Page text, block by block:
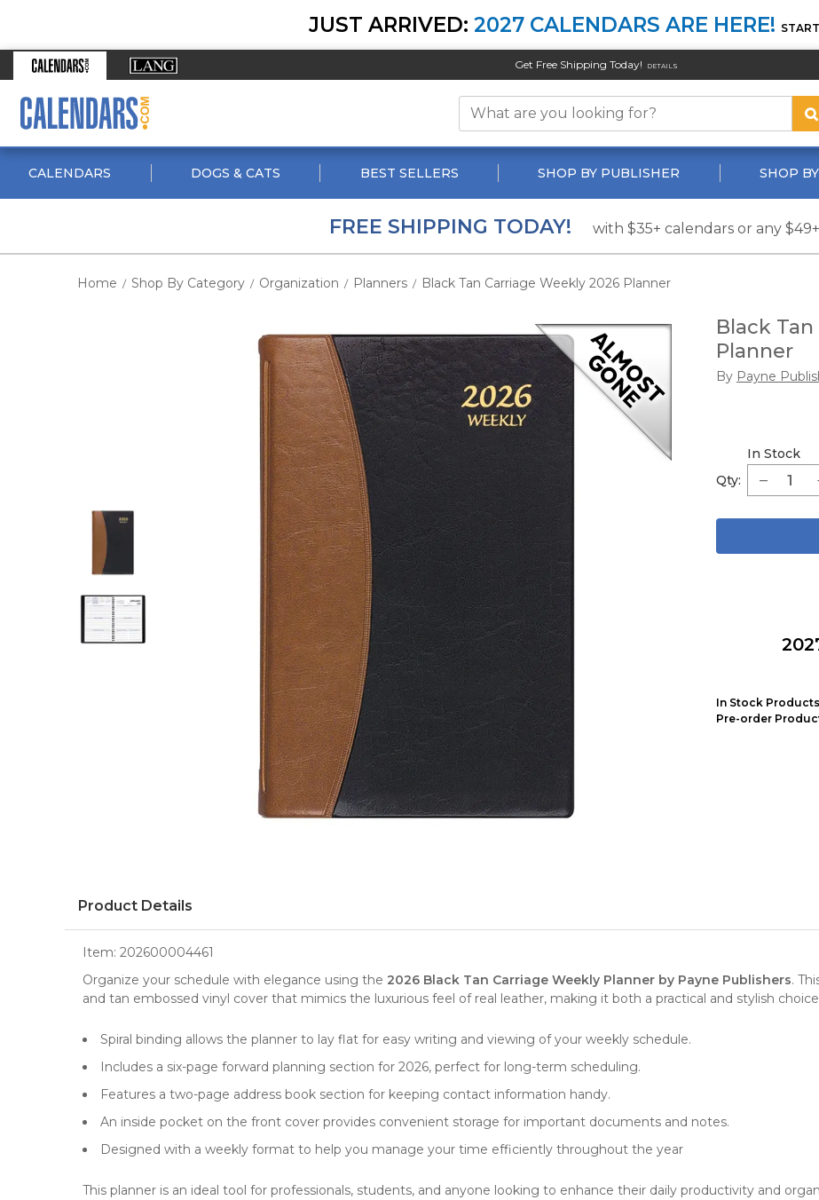
JUST ARRIVED: 2027 CALENDARS ARE HERE!
Get Free Shipping Today! DETAILS
CALENDARS DOGS & CATS BEST SELLERS SHOP BY PUBLISHER SHOP
FREE SHIPPING TODAY! with $35+ calendars or any
Home / Shop By Category / Organization / Planners / Black Tan Carriage Weekly 2026 Planner
Black
Planner
By Payne
Qty:
In Stock
In Stock
Pre-order
Product Details
Item: 202600004461
Organize your schedule with elegance using the 2026 Black Tan Carriage Weekly Planner by Payne Publishers.
and tan embossed vinyl cover that mimics the luxurious feel of real leather, making it both a practical and stylish
Spiral binding allows the planner to lay flat for easy writing and viewing of your weekly schedule.
Includes a six-page forward planning section for 2026, perfect for long-term scheduling.
Features a two-page address book section for keeping contact information handy.
An inside pocket on the front cover provides convenient storage for important documents and notes.
Designed with a weekly format to help you manage your time efficiently throughout the year
This planner is an ideal tool for professionals, students, and anyone looking to enhance their daily productivity and